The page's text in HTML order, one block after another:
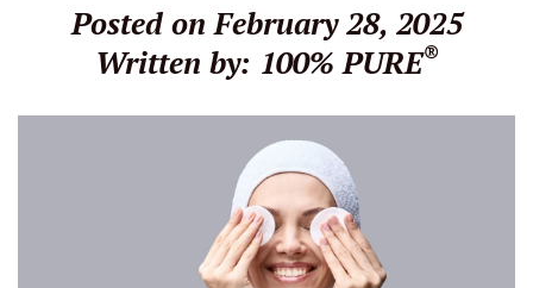
Posted on February 28, 2025
Written by: 100% PURE®